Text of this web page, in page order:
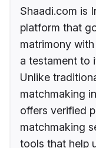
Shaadi.com is
platform that
matrimony
a testament to
Unlike
matchmaking
offers verified
matchmaking
tools that help